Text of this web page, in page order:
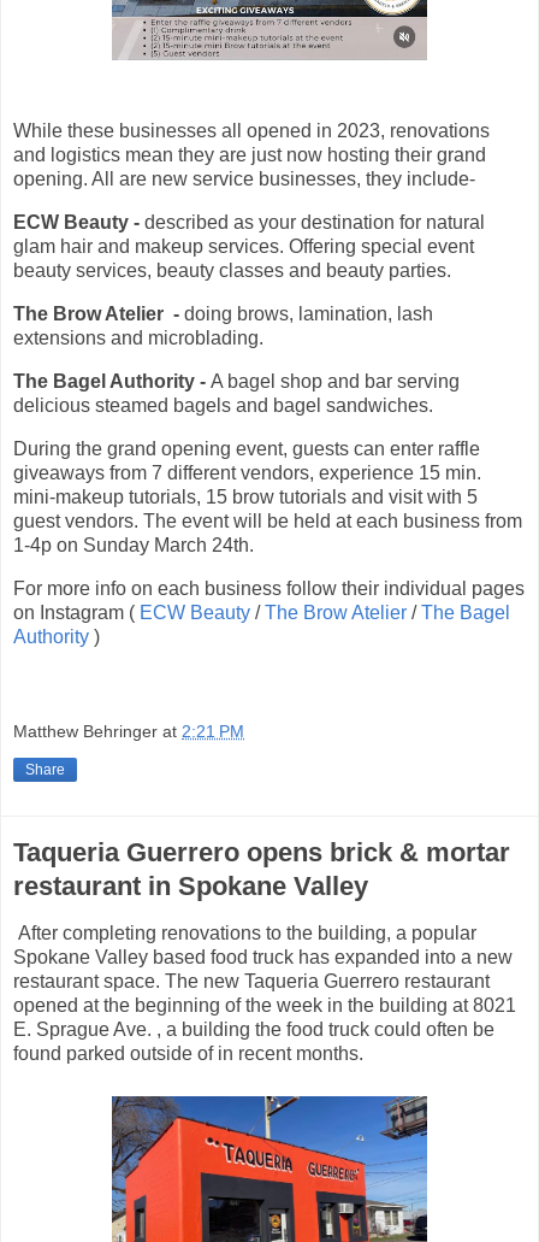
While these businesses all opened in 2023, renovations
and logistics mean they are just now hosting their grand
opening. All are new service businesses, they include-
ECW Beauty - described as your destination for natural
glam hair and makeup services. Offering special event
beauty services, beauty classes and beauty parties.
The Brow Atelier - doing brows, lamination, lash
extensions and microblading.
The Bagel Authority - A bagel shop and bar serving
delicious steamed bagels and bagel sandwiches.
During the grand opening event, guests can enter raffle
giveaways from 7 different vendors, experience 15 min.
mini-makeup tutorials, 15 brow tutorials and visit with 5
guest vendors. The event will be held at each business from
1-4p on Sunday March 24th.
For more info on each business follow their individual pages
on Instagram ( ECW Beauty /The Brow Atelier /The Bagel
Authority )
Matthew Behringer at 2:21 PM
Share
Taqueria Guerrero opens brick & mortar
restaurant in Spokane Valley
After completing renovations to the building, a popular
Spokane Valley based food truck has expanded into a new
restaurant space. The new Taqueria Guerrero restaurant
opened at the beginning of the week in the building at 8021
E. Sprague Ave. , a building the food truck could often be
found parked outside of in recent months.